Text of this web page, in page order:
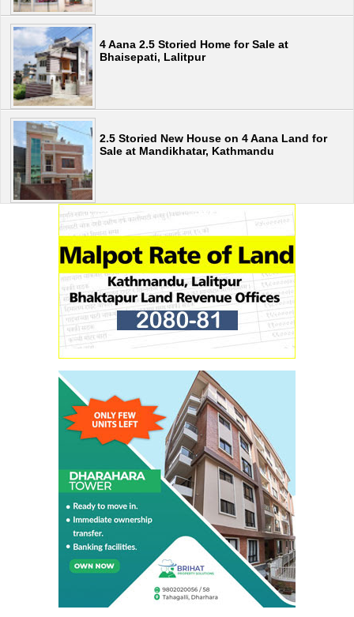
4 Aana 2.5 Storied Home for Sale at
Bhaisepati, Lalitpur
2.5 Storied New House on 4 Aana Land for
Sale at Mandikhatar, Kathmandu